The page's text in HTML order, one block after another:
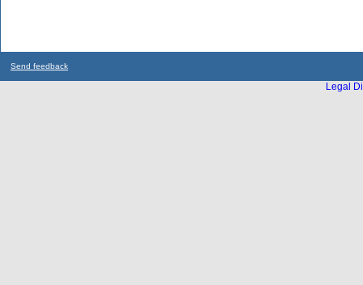
Send feedback
Legal